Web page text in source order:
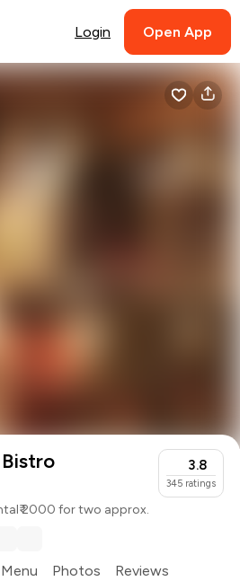
Login Open App
₹ 2000 for two approx.
3.8
345 ratings
Menu Photos Reviews